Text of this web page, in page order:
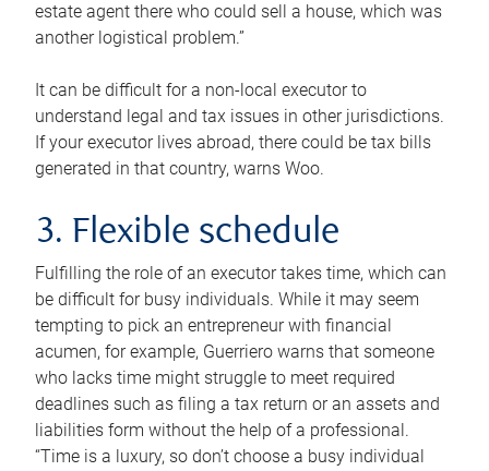
estate agent there who could sell a house, which was
another logistical problem.”
It can be difficult for a non-local executor to
understand legal and tax issues in other jurisdictions.
If your executor lives abroad, there could be tax bills
generated in that country, warns Woo.
3. Flexible schedule
Fulfilling the role of an executor takes time, which can
be difficult for busy individuals. While it may seem
tempting to pick an entrepreneur with financial
acumen, for example, Guerriero warns that someone
who lacks time might struggle to meet required
deadlines such as filing a tax return or an assets and
liabilities form without the help of a professional.
“Time is a luxury, so don’t choose a busy individual